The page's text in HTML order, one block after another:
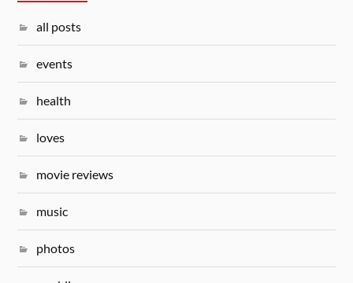
all posts
events
health
loves
movie reviews
music
photos